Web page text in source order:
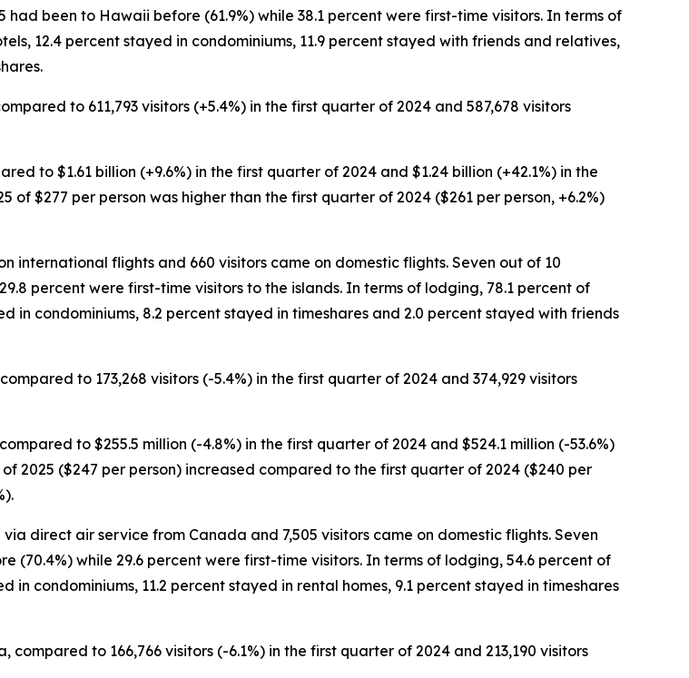
had been to Hawaii before (61.9%) while 38.1 percent were first-time visitors. In terms of
12.4 percent stayed in condominiums, 11.9 percent stayed with friends and relatives,
to 611,793 visitors (+5.4%) in the first quarter of 2024 and 587,678 visitors
to $1.61 billion (+9.6%) in the first quarter of 2024 and $1.24 billion (+42.1%) in the
$277 per person was higher than the first quarter of 2024 ($261 per person, +6.2%)
international flights and 660 visitors came on domestic flights. Seven out of 10
percent were first-time visitors to the islands. In terms of lodging, 78.1 percent of
in condominiums, 8.2 percent stayed in timeshares and 2.0 percent stayed with friends
to 173,268 visitors (-5.4%) in the first quarter of 2024 and 374,929 visitors
to $255.5 million (-4.8%) in the first quarter of 2024 and $524.1 million (-53.6%)
2025 ($247 per person) increased compared to the first quarter of 2024 ($240 per
via direct air service from Canada and 7,505 visitors came on domestic flights. Seven
(70.4%) while 29.6 percent were first-time visitors. In terms of lodging, 54.6 percent of
in condominiums, 11.2 percent stayed in rental homes, 9.1 percent stayed in timeshares
to 166,766 visitors (-6.1%) in the first quarter of 2024 and 213,190 visitors